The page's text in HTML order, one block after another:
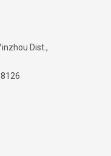
Dist.,